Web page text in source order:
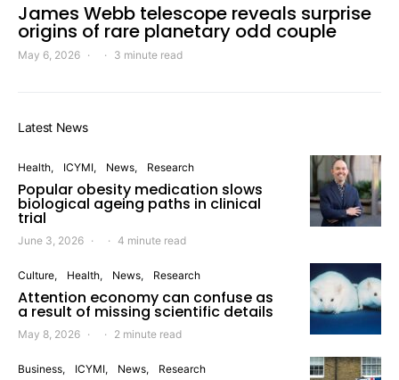
James Webb telescope reveals surprise
origins of rare planetary odd couple
May 6, 2026 3 minute read
Latest News
Health ICYMI News Research
Popular obesity medication slows
biological ageing paths in clinical
trial
June 3, 2026 4 minute read
Culture Health News Research
Attention economy can confuse as
a result of missing scientific details
May 8, 2026 2 minute read
Business ICYMI News Research